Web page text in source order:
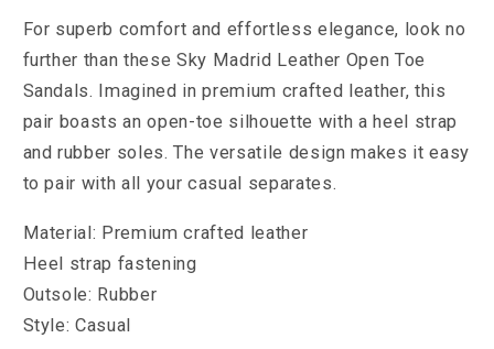
For superb comfort and effortless elegance, look no
further than these Sky Madrid Leather Open Toe
Sandals. Imagined in premium crafted leather, this
pair boasts an open-toe silhouette with a heel strap
and rubber soles. The versatile design makes it easy
to pair with all your casual separates.
Material: Premium crafted leather
Heel strap fastening
Outsole: Rubber
Style: Casual